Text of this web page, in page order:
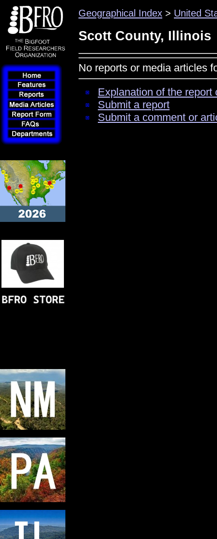
Geographical Index > United
Scott County, Illinois
No reports or media articles
Explanation of the
Submit a report
Submit a comment or